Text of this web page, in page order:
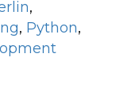
,
, Python,